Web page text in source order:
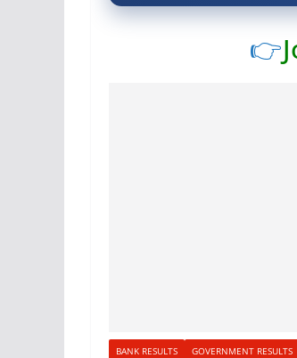
👉
BANK RESULTS GOVERNMENT RESULTS